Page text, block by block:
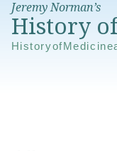
Jeremy Norman’s
History